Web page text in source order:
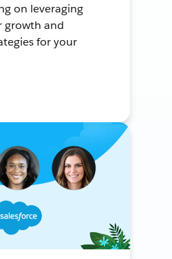
on leveraging
growth and
for your